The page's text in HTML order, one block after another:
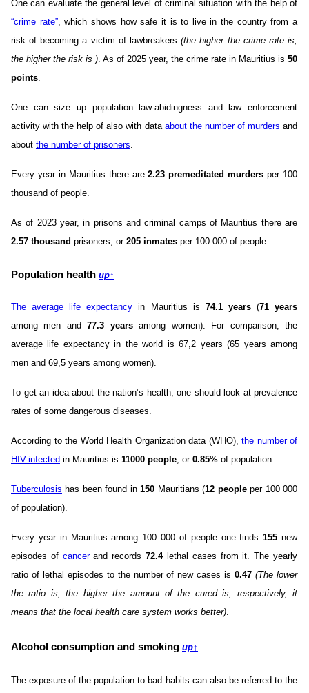
One can evaluate the general level of criminal situation with the help of
“crime rate”, which shows how safe it is to live in the country from a
risk of becoming a victim of lawbreakers(the higher the crime rate is,
the higher the risk is ). As of 2025 year, the crime rate in Mauritius is 50
points.
One can size up population law-abidingness and law enforcement
activity with the help of also with data about the number of murders and
about the number of prisoners.
Every year in Mauritius there are2.23 premeditated murders per 100
thousand of people.
As of 2023 year, in prisons and criminal camps of Mauritius there are
2.57 thousand prisoners, or 205 inmates per 100 000 of people.
Population health up↑
The average life expectancy in Mauritius is 74.1 years(71 years
among men and77.3 yearsamong women). For comparison, the
average life expectancy in the world is 67,2 years (65 years among
men and 69,5 years among women).
To get an idea about the nation’s health, one should look at prevalence
rates of some dangerous diseases.
According to the World Health Organization data (WHO), the number of
HIV-infected in Mauritius is 11000 people, or 0.85% of population.
Tuberculosis has been found in150 Mauritians (12 peopleper 100 000
of population).
Every year in Mauritius among 100 000 of people one finds155 new
episodes ofcancerand records72.4lethal cases from it. The yearly
ratio of lethal episodes to the number of new cases is0.47 (The lower
the ratio is, the higher the amount of the cured is; respectively, it
means that the local health care system works better).
Alcohol consumption and smoking up↑
The exposure of the population to bad habits can also be referred to the